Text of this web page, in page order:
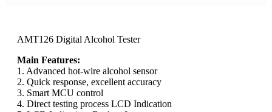
AMT126 Digital Alcohol Tester
Main Features:
1. Advanced hot-wire alcohol sensor
2. Quick response, excellent accuracy
3. Smart MCU control
4. Direct testing process LCD Indication